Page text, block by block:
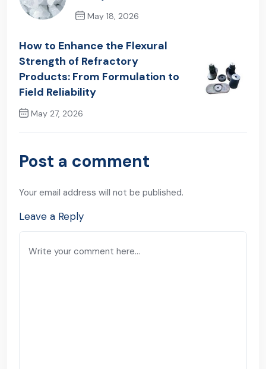
May 18, 2026
How to Enhance the Flexural
Strength of Refractory
Products: From Formulation to
Field Reliability
May 27, 2026
Next Post
Post a comment
Your email address will not be published.
Leave a Reply